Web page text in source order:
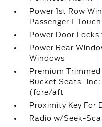
Power 1st Row
Passenger 1-
Power Door
Power Rear
Windows
Premium
Bucket Seats -
(fore/aft
Proximity Key For
Radio w/Seek-